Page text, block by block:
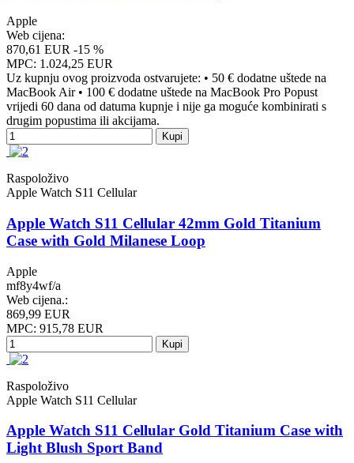
Apple
Web cijena:
870,61 EUR -15 %
MPC: 1.024,25 EUR
Uz kupnju ovog proizvoda ostvarujete: • 50 € dodatne uštede na
MacBook Air • 100 € dodatne uštede na MacBook Pro Popust
vrijedi 60 dana od datuma kupnje i nije ga moguće kombinirati s
drugim popustima ili akcijama.
Kupi
Raspoloživo
Apple Watch S11 Cellular
Apple Watch S11 Cellular 42mm Gold Titanium
Case with Gold Milanese Loop
Apple
mf8y4wf/a
Web cijena.:
869,99 EUR
MPC: 915,78 EUR
Kupi
Raspoloživo
Apple Watch S11 Cellular
Apple Watch S11 Cellular Gold Titanium Case with
Light Blush Sport Band